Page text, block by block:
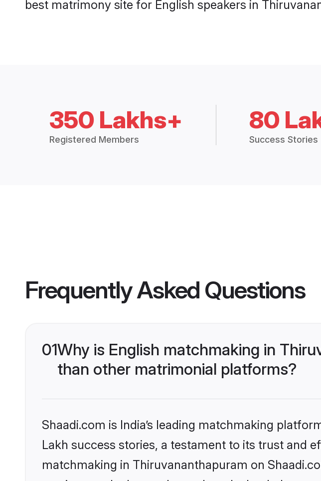
best matrimony site for English speakers in
350 Lakhs+
Registered Members
80
Success Stories
Frequently Asked Questions
01Why is English matchmaking in
than other matrimonial platforms?
Shaadi.com is India’s leading matchmaking
Lakh success stories, a testament to its trust and
matchmaking in Thiruvananthapuram on